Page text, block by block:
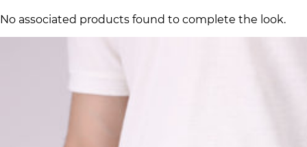
No associated products found to complete the look.